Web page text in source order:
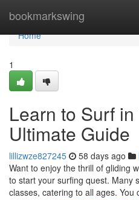
bookmarkswing
Home
Home
1
Learn to Surf
Ultimate Guide
lillizwze827245 58 days ago
Want to enjoy the thrill of gliding
to start your surfing quest. Many
classes, catering to all ages.